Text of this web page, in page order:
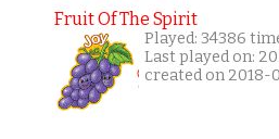
Fruit Of The Spirit
Played: 34386
Last played on:
created on 2018-